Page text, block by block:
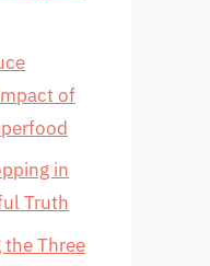
of
in
Truth
the Three